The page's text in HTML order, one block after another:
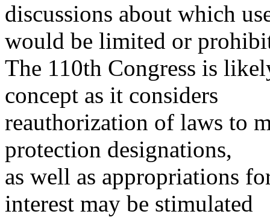
discussions about which
would be limited or
The 110th Congress is
concept as it considers
reauthorization of laws to
protection designations,
as well as appropriations
interest may be stimulated